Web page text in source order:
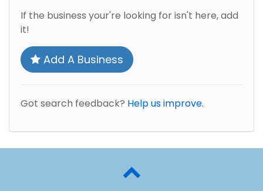
If the business your're looking for isn't here, add
it!
Add A Business
Got search feedback? Help us improve.